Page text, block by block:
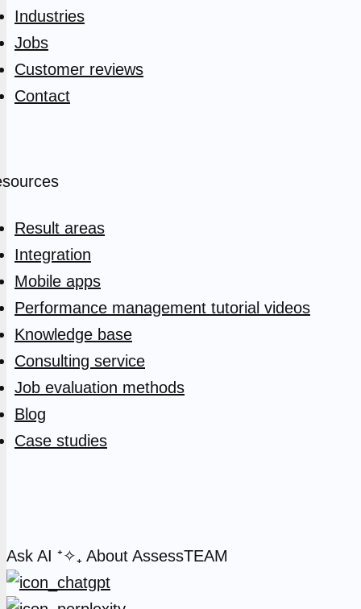
Industries
Jobs
Customer reviews
Contact
Result areas
Integration
Mobile apps
Performance management tutorial videos
Knowledge base
Consulting service
Job evaluation methods
Blog
Case studies
Ask AI ⁺✧₊ About AssessTEAM